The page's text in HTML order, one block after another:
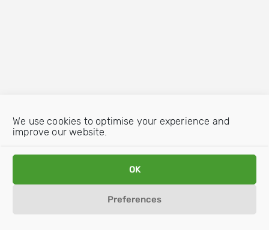
We use cookies to optimise your experience and
improve our website.
OK
Preferences